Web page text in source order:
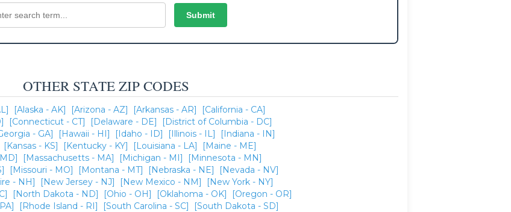
OTHER STATE ZIP CODES
[Alaska - AK] [Arizona - AZ] [Arkansas - AR]
[California - CA]
[Connecticut - CT] [Delaware - DE]
[District of Columbia - DC]
- GA] [Hawaii - HI] [Idaho - ID] [Illinois - IL]
[Indiana - IN]
[Kansas - KS] [Kentucky - KY] [Louisiana - LA]
[Maine - ME]
[Massachusetts - MA] [Michigan - MI]
[Minnesota - MN]
[Missouri - MO] [Montana - MT] [Nebraska - NE]
[Nevada - NV]
- NH]
[New Jersey - NJ] [New Mexico - NM]
[New York - NY]
[North Dakota - ND] [Ohio - OH] [Oklahoma - OK]
[Oregon - OR]
[Rhode Island - RI] [South Carolina - SC]
[South Dakota - SD]